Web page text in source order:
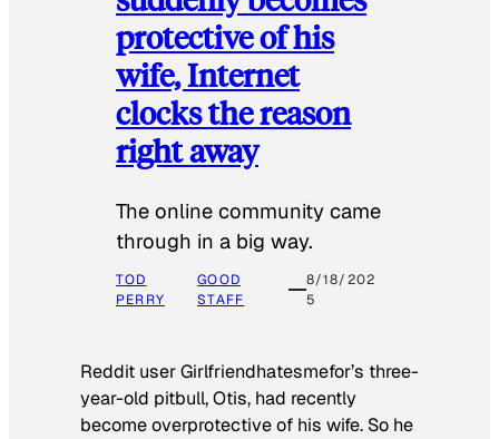
protective of his
wife, Internet
clocks the reason
right away
The online community came
through in a big way.
TOD
PERRY
GOOD
STAFF
8/18/202
5
Reddit user Girlfriendhatesmefor’s three-
year-old pitbull, Otis, had recently
become overprotective of his wife. So he